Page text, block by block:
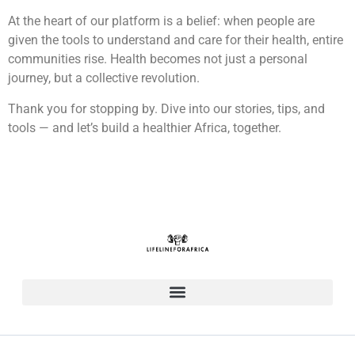
At the heart of our platform is a belief: when people are
given the tools to understand and care for their health, entire
communities rise. Health becomes not just a personal
journey, but a collective revolution.
Thank you for stopping by. Dive into our stories, tips, and
tools — and let’s build a healthier Africa, together.